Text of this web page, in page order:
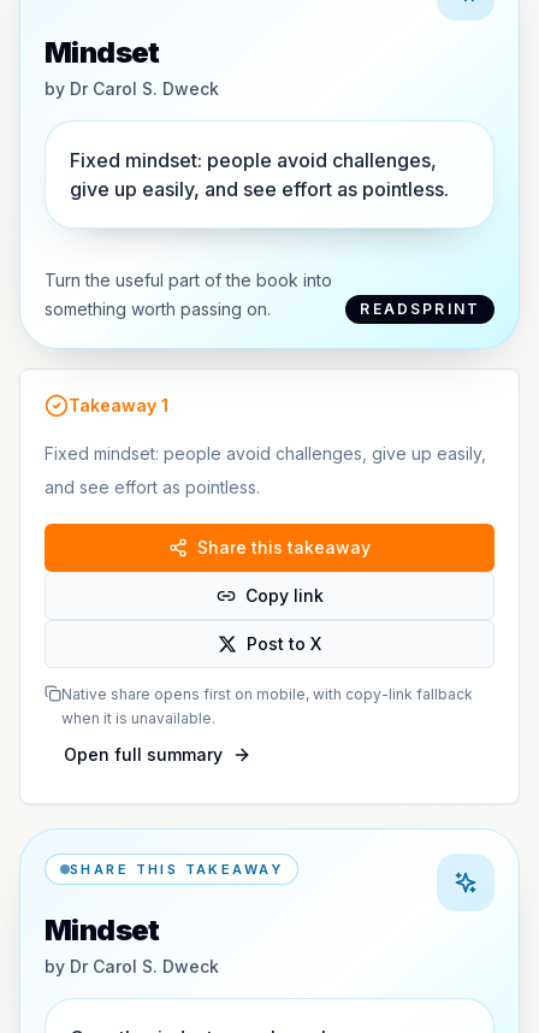
Mindset
by Dr Carol S. Dweck
Fixed mindset: people avoid challenges,
give up easily, and see effort as pointless.
Turn the useful part of the book into
something worth passing on.
READSPRINT
Takeaway 1
Fixed mindset: people avoid challenges, give up easily,
and see effort as pointless.
Share this takeaway
Copy link
Post to X
Native share opens first on mobile, with copy-link fallback
when it is unavailable.
Open full summary
SHARE THIS TAKEAWAY
Mindset
by Dr Carol S. Dweck